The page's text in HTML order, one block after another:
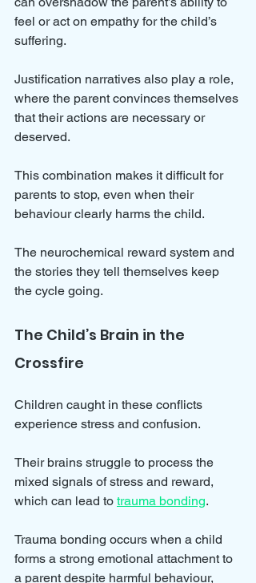
feel or act on empathy for the child’s
suffering.
Justification narratives also play a role,
where the parent convinces themselves
that their actions are necessary or
deserved.
This combination makes it difficult for
parents to stop, even when their
behaviour clearly harms the child.
The neurochemical reward system and
the stories they tell themselves keep
the cycle going.
The Child’s Brain in the
Crossfire
Children caught in these conflicts
experience stress and confusion.
Their brains struggle to process the
mixed signals of stress and reward,
which can lead to trauma bonding.
Trauma bonding occurs when a child
forms a strong emotional attachment to
a parent despite harmful behaviour,